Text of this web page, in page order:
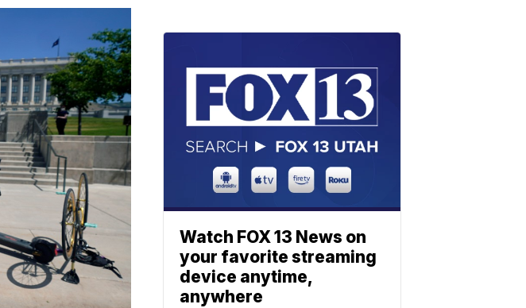
Watch FOX 13 News on
your favorite streaming
device anytime,
anywhere